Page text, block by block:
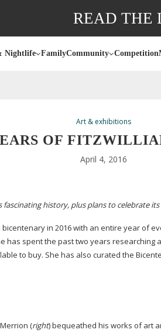
READ THE
Nightlife FamilyCommunity Competition
Art & exhibitions
OF
April 4, 2016
fascinating history, plus plans to celebrate
in 2016 with an entire year of
spent the past two years researching
to buy. She has also curated the
(right) bequeathed his works of art